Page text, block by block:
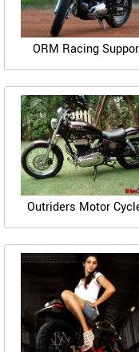
ORM Racing
Outriders Motor